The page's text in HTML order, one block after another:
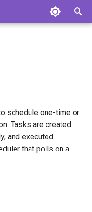
schedule one-time or
Tasks are created
and executed
that polls on a